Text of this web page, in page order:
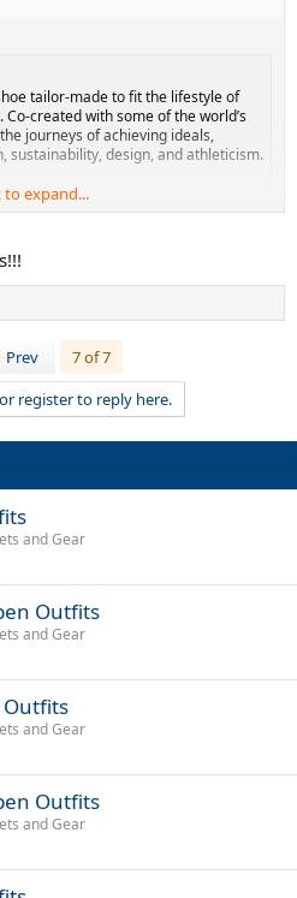
tailor-made to fit the lifestyle of
created with some of the world’s
journeys of achieving ideals,
sustainability, design, and athleticism.
to expand...
Prev
7 of 7
register to reply here.
and Gear
Outfits
and Gear
Outfits
and Gear
Outfits
and Gear